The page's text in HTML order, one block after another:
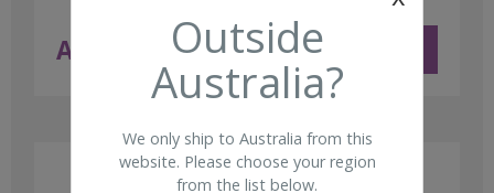
AUD $ 11.50 ex GST
Outside
Australia?
We only ship to Australia from this
website. Please choose your region
from the list below.